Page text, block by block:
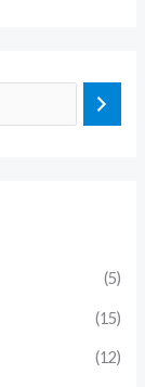
(5)
(15)
(12)